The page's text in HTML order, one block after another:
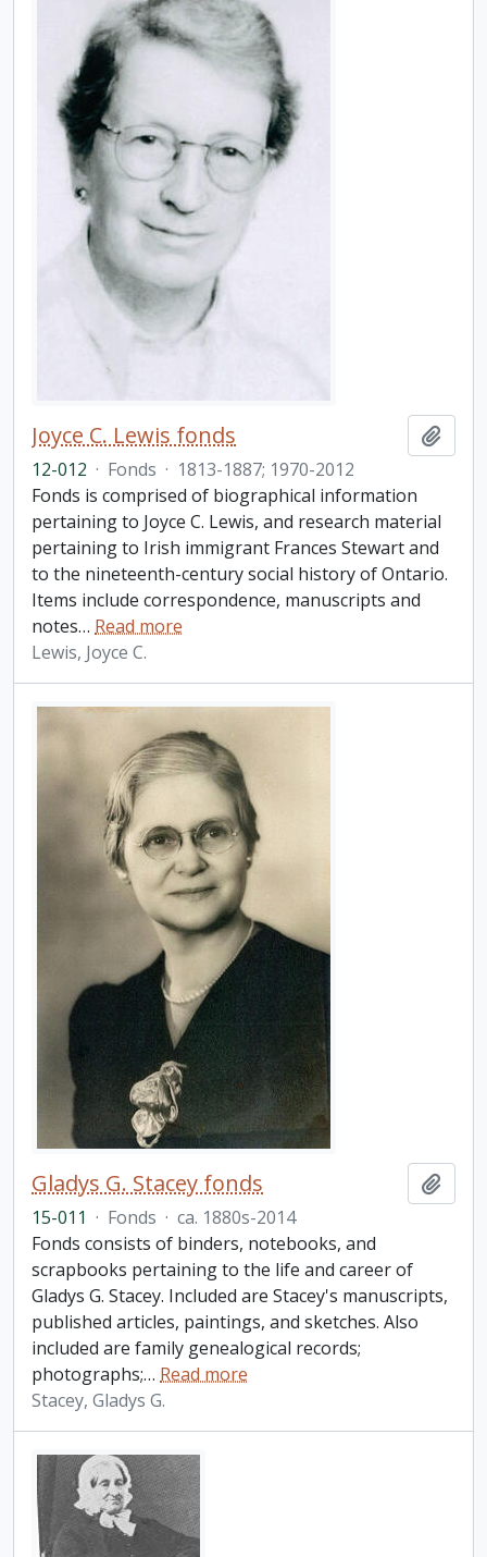
Joyce C. Lewis fonds
12-012 · Fonds · 1813-1887; 1970-2012
Fonds is comprised of biographical information
pertaining to Joyce C. Lewis, and research material
pertaining to Irish immigrant Frances Stewart and
to the nineteenth-century social history of Ontario.
Items include correspondence, manuscripts and
notes… Read more
Lewis, Joyce C.
Gladys G. Stacey fonds
15-011 · Fonds · ca. 1880s-2014
Fonds consists of binders, notebooks, and
scrapbooks pertaining to the life and career of
Gladys G. Stacey. Included are Stacey's manuscripts,
published articles, paintings, and sketches. Also
included are family genealogical records;
photographs;… Read more
Stacey, Gladys G.